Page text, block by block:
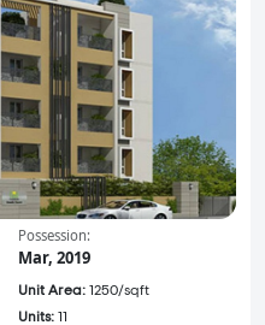
Possession:
Mar, 2019
Unit Area: 1250/sqft
Units: 11